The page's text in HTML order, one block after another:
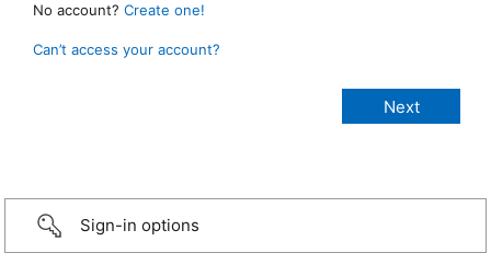
No account? Create one!
Can’t access your account?
Sign-in options